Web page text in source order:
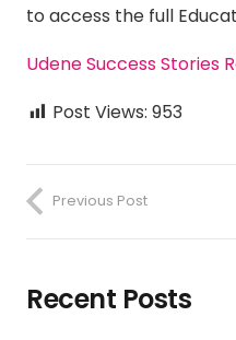
to access the full
Udene Success Stories
Post Views: 953
Previous Post
Recent Posts